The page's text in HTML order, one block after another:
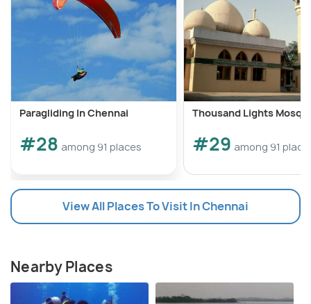
Paragliding In Chennai
#28 among 91 places
Thousand Lights
#29 among 91
View All Places To Visit In Chennai
Nearby Places